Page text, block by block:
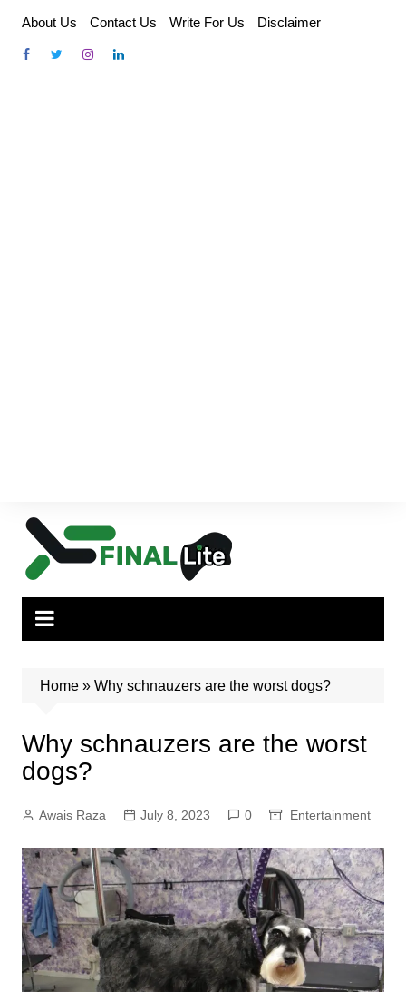
content
About Us Contact Us Write For Us Disclaimer
Home» Why schnauzers are the worst dogs?
Why schnauzers are the worst
dogs?
Awais Raza July 8, 2023 0 Entertainment